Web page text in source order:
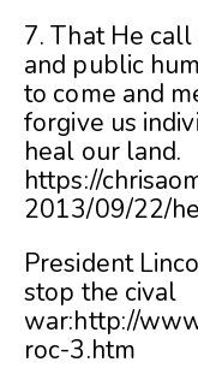
7. That He
and public
to come and
forgive us
heal our land.
https://
2013/09/22/
President
stop the cival
war:http://
roc-3.htm